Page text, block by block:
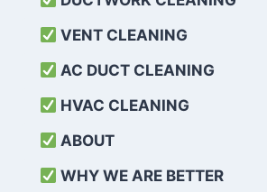
VENT CLEANING
AC DUCT CLEANING
HVAC CLEANING
ABOUT
WHY WE ARE BETTER